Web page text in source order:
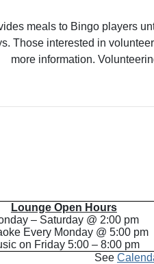
meals to Bingo players
Those interested in
more information.
Lounge Open Hours
– Saturday @ 2:00 pm
Every Monday @ 5:00 pm
on Friday 5:00 – 8:00 pm
See